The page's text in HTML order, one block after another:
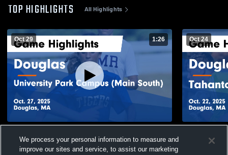
TOP HIGHLIGHTS All Highlights
Oct 29 1:26
South) Game Highlights - Oct. 27, 2025
Views
Oct 24
Game
We process your personal information to measure and
improve our sites and service, to assist our marketing